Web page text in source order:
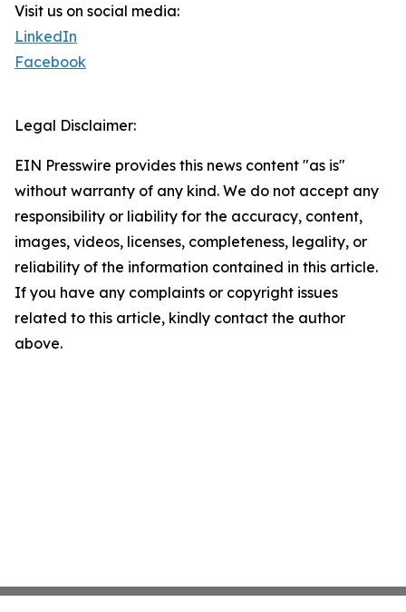
Visit us on social media:
LinkedIn
Facebook
Legal Disclaimer:
EIN Presswire provides this news content "as is"
without warranty of any kind. We do not accept any
responsibility or liability for the accuracy, content,
images, videos, licenses, completeness, legality, or
reliability of the information contained in this article.
If you have any complaints or copyright issues
related to this article, kindly contact the author
above.